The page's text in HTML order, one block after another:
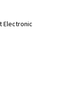
Electronic